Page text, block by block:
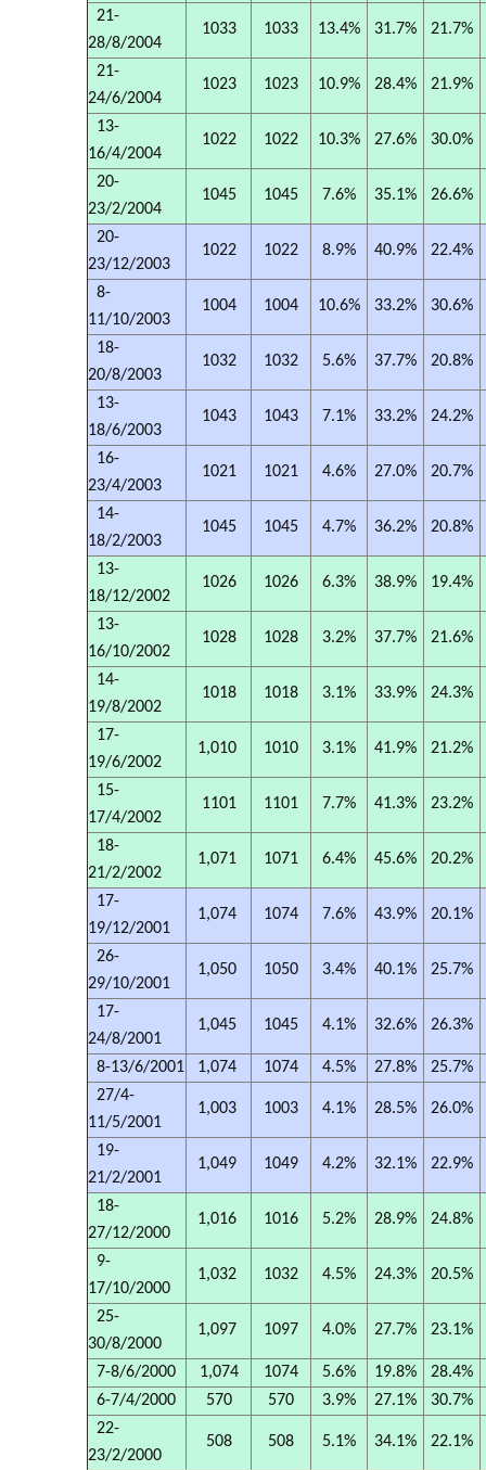
21-
28/8/2004
1033 1033 13.4% 31.7% 21.7%
21-
24/6/2004
1023 1023 10.9% 28.4% 21.9%
13-
16/4/2004
1022 1022 10.3% 27.6% 30.0%
20-
23/2/2004
1045 1045 7.6% 35.1% 26.6%
20-
23/12/2003
1022 1022 8.9% 40.9% 22.4%
8-
11/10/2003
1004 1004 10.6% 33.2% 30.6%
18-
20/8/2003
1032 1032 5.6% 37.7% 20.8%
13-
18/6/2003
1043 1043 7.1% 33.2% 24.2%
16-
23/4/2003
1021 1021 4.6% 27.0% 20.7%
14-
18/2/2003
1045 1045 4.7% 36.2% 20.8%
13-
18/12/2002
1026 1026 6.3% 38.9% 19.4%
13-
16/10/2002
1028 1028 3.2% 37.7% 21.6%
14-
19/8/2002
1018 1018 3.1% 33.9% 24.3%
17-
19/6/2002
1,010 1010 3.1% 41.9% 21.2%
15-
17/4/2002
1101 1101 7.7% 41.3% 23.2%
18-
21/2/2002
1,071 1071 6.4% 45.6% 20.2%
17-
19/12/2001
1,074 1074 7.6% 43.9% 20.1%
26-
29/10/2001
1,050 1050 3.4% 40.1% 25.7%
17-
24/8/2001
1,045 1045 4.1% 32.6% 26.3%
8-13/6/2001 1,074 1074 4.5% 27.8% 25.7%
27/4-
11/5/2001
1,003 1003 4.1% 28.5% 26.0%
19-
21/2/2001
1,049 1049 4.2% 32.1% 22.9%
18-
27/12/2000
1,016 1016 5.2% 28.9% 24.8%
9-
17/10/2000
1,032 1032 4.5% 24.3% 20.5%
25-
30/8/2000
1,097 1097 4.0% 27.7% 23.1%
7-8/6/2000 1,074 1074 5.6% 19.8% 28.4%
6-7/4/2000
570 570 3.9% 27.1% 30.7%
22-
23/2/2000
508 508 5.1% 34.1% 22.1%